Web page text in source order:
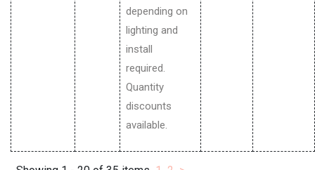
depending on
lighting and
install
required.
Quantity
discounts
available.